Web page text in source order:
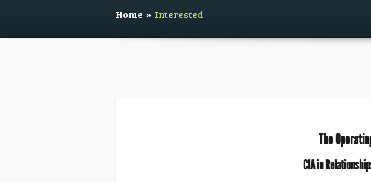
Home » Interested
The
CIA in